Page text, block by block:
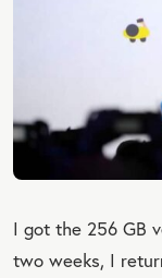
I got the 256 GB
two weeks, I